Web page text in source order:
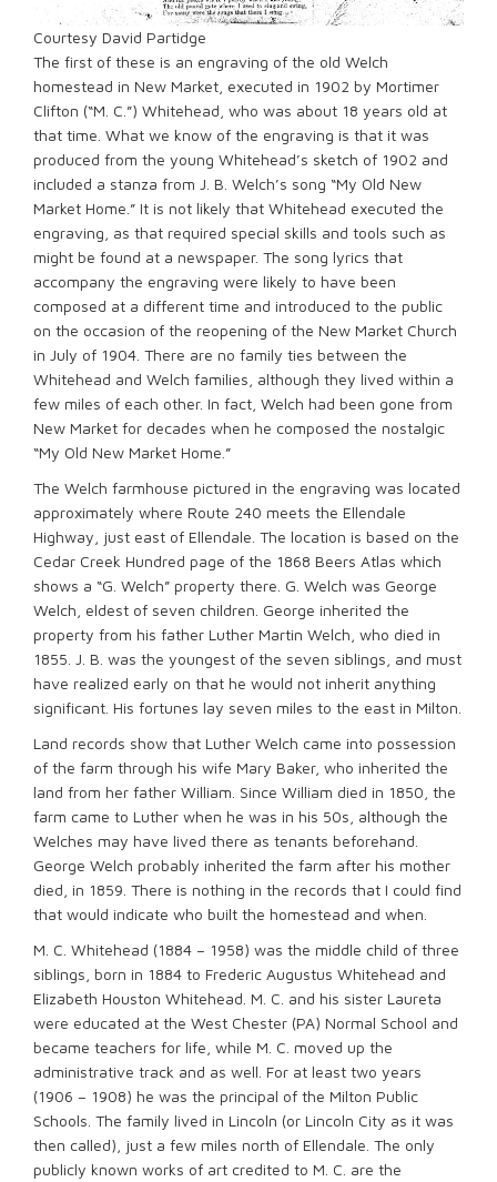
Courtesy David Partidge
The first of these is an engraving of the old Welch
homestead in New Market, executed in 1902 by Mortimer
Clifton (“M. C.”) Whitehead, who was about 18 years old at
that time. What we know of the engraving is that it was
produced from the young Whitehead’s sketch of 1902 and
included a stanza from J. B. Welch’s song “My Old New
Market Home.” It is not likely that Whitehead executed the
engraving, as that required special skills and tools such as
might be found at a newspaper. The song lyrics that
accompany the engraving were likely to have been
composed at a different time and introduced to the public
on the occasion of the reopening of the New Market Church
in July of 1904. There are no family ties between the
Whitehead and Welch families, although they lived within a
few miles of each other. In fact, Welch had been gone from
New Market for decades when he composed the nostalgic
“My Old New Market Home.”
The Welch farmhouse pictured in the engraving was located
approximately where Route 240 meets the Ellendale
Highway, just east of Ellendale. The location is based on the
Cedar Creek Hundred page of the 1868 Beers Atlas which
shows a “G. Welch” property there. G. Welch was George
Welch, eldest of seven children. George inherited the
property from his father Luther Martin Welch, who died in
1855. J. B. was the youngest of the seven siblings, and must
have realized early on that he would not inherit anything
significant. His fortunes lay seven miles to the east in Milton.
Land records show that Luther Welch came into possession
of the farm through his wife Mary Baker, who inherited the
land from her father William. Since William died in 1850, the
farm came to Luther when he was in his 50s, although the
Welches may have lived there as tenants beforehand.
George Welch probably inherited the farm after his mother
died, in 1859. There is nothing in the records that I could find
that would indicate who built the homestead and when.
M. C. Whitehead (1884 – 1958) was the middle child of three
siblings, born in 1884 to Frederic Augustus Whitehead and
Elizabeth Houston Whitehead. M. C. and his sister Laureta
were educated at the West Chester (PA) Normal School and
became teachers for life, while M. C. moved up the
administrative track and as well. For at least two years
(1906 – 1908) he was the principal of the Milton Public
Schools. The family lived in Lincoln (or Lincoln City as it was
then called), just a few miles north of Ellendale. The only
publicly known works of art credited to M. C. are the